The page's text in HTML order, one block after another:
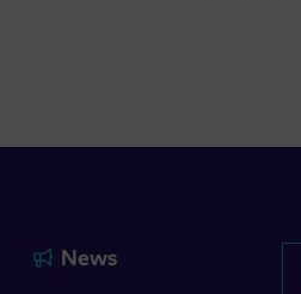
News